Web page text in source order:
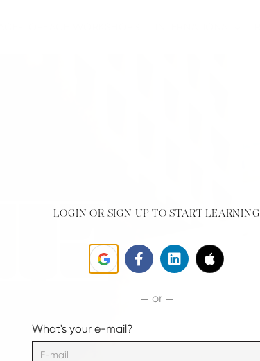
LOGIN OR SIGN UP TO START LEARNING
or
What's your e-mail?